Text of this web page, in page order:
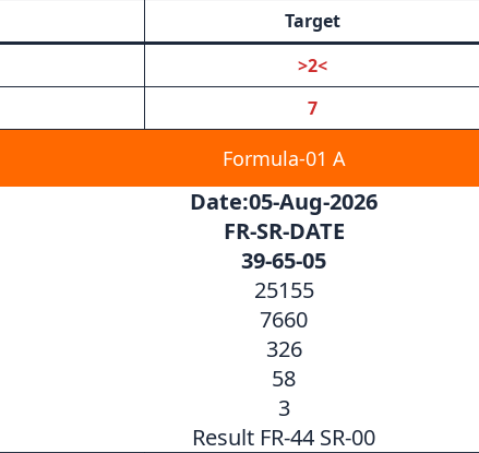
Target
>2<
7
Formula-01 A
Date:05-Aug-2026
FR-SR-DATE
39-65-05
25155
7660
326
58
3
Result FR-44 SR-00